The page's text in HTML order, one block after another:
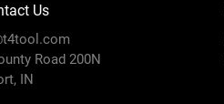
Us
Road 200N
IN